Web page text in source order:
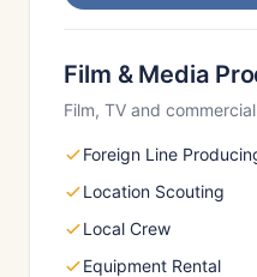
Film & Media
Film, TV and
Foreign Line
Location Scouting
Local Crew
Equipment Rental